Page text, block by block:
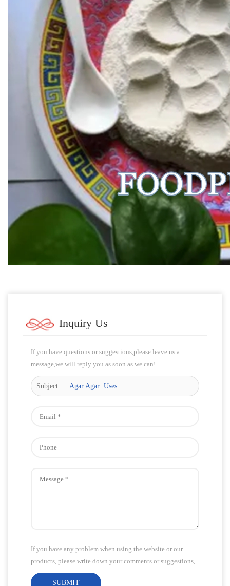
Inquiry Us
If you have questions or suggestions,please leave us a
message,we will reply you as soon as we can!
Subject : Agar Agar: Uses
If you have any problem when using the website or our
products, please write down your comments or suggestions,
we will answer your questions as soon as possible!Thank
SUBMIT